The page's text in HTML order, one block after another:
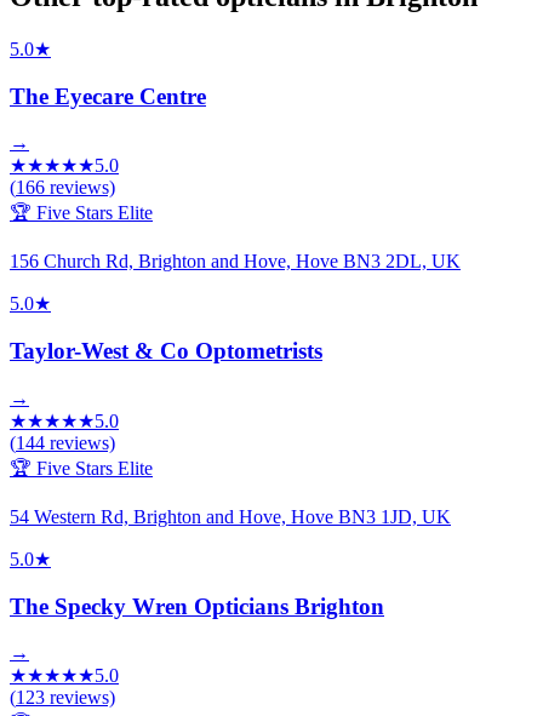
5.0★
The Eyecare Centre
→
★★★★★5.0
(166 reviews)
🏆 Five Stars Elite
156 Church Rd, Brighton and Hove, Hove BN3 2DL, UK
5.0★
Taylor-West & Co Optometrists
→
★★★★★5.0
(144 reviews)
🏆 Five Stars Elite
54 Western Rd, Brighton and Hove, Hove BN3 1JD, UK
5.0★
The Specky Wren Opticians Brighton
→
★★★★★5.0
(123 reviews)